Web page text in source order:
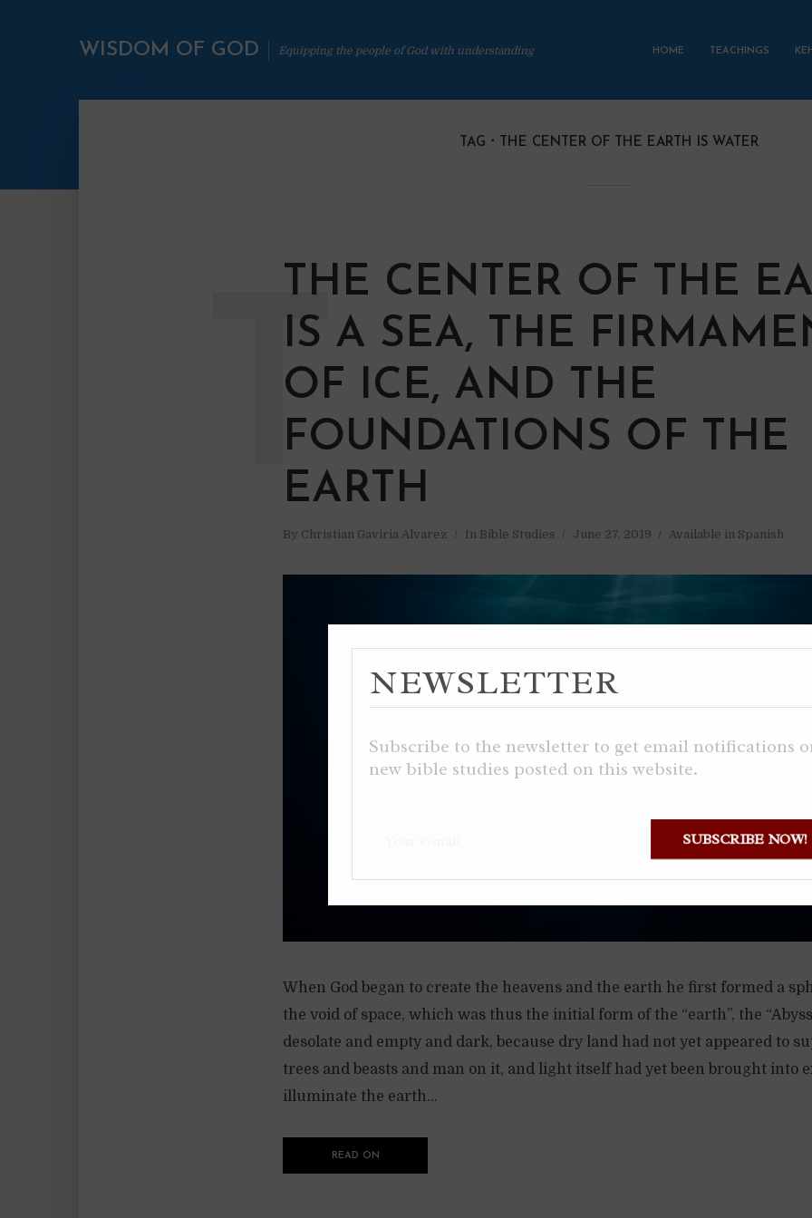
WISDOM OF GOD Equipping the people of God with understanding HOME TEACHINGS
TAG THE CENTER OF THE EARTH IS WATER
THE CENTER OF THE
IS A SEA, THE
OF ICE, AND THE
FOUNDATIONS OF THE
EARTH
By Christian Gaviria Alvarez In Bible Studies June 27, 2019 Available in Spanish
T
When God began to create the heavens and the earth he first formed a
the void of space, which was thus the initial form of the “earth”, the
desolate and empty and dark, because dry land had not yet appeared to
trees and beasts and man on it, and light itself had yet been brought into
illuminate the earth...
READ ON
SUBSCRIBE NOW!
NEWSLETTER
Subscribe to the newsletter to get email notifications
new bible studies posted on this website.